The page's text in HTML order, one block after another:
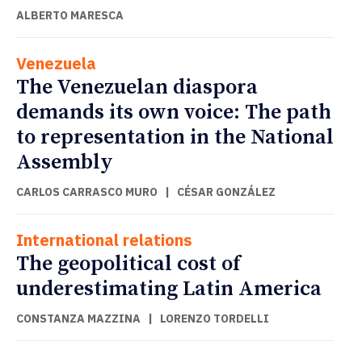
ALBERTO MARESCA
Venezuela
The Venezuelan diaspora
demands its own voice: The path
to representation in the National
Assembly
CARLOS CARRASCO MURO | CÉSAR GONZÁLEZ
International relations
The geopolitical cost of
underestimating Latin America
CONSTANZA MAZZINA | LORENZO TORDELLI